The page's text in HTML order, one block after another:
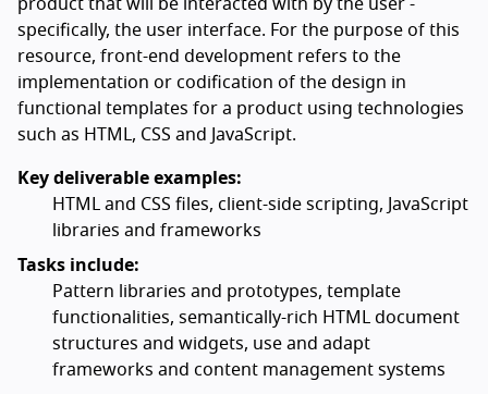
product that will be interacted with by the user -
specifically, the user interface. For the purpose of this
resource, front-end development refers to the
implementation or codification of the design in
functional templates for a product using technologies
such as HTML, CSS and JavaScript.
Key deliverable examples:
HTML and CSS files, client-side scripting, JavaScript
libraries and frameworks
Tasks include:
Pattern libraries and prototypes, template
functionalities, semantically-rich HTML document
structures and widgets, use and adapt
frameworks and content management systems